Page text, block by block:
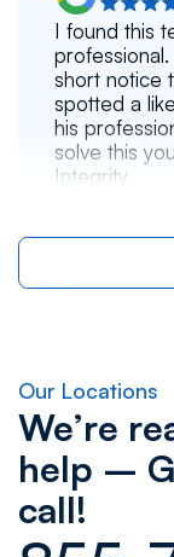
I found this
short notice
spotted a
his
solve this
Integrity.
wonderfully
work.
Our Locations
We’re
help –
call!